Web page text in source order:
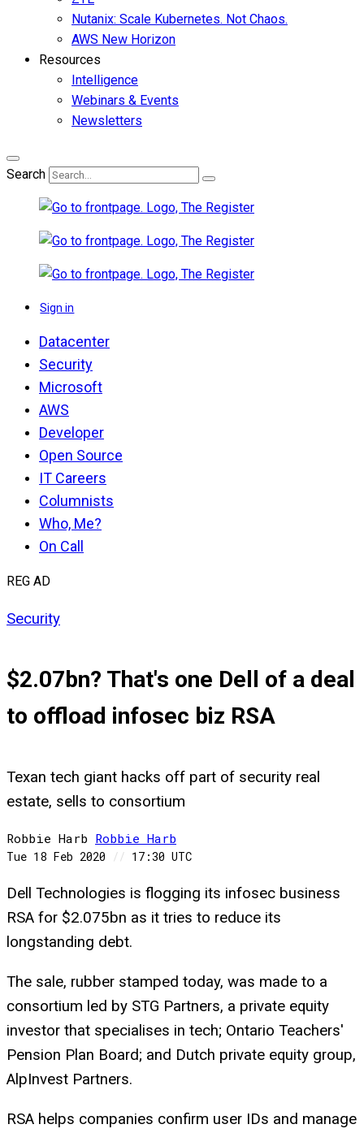
Nutanix: Scale Kubernetes. Not Chaos.
AWS New Horizon
Resources
Intelligence
Webinars & Events
Newsletters
Search
Sign in
Datacenter
Security
Microsoft
AWS
Developer
Open Source
IT Careers
Columnists
Who, Me?
On Call
REG AD
Security
$2.07bn? That's one Dell of a deal
to offload infosec biz RSA
Texan tech giant hacks off part of security real
estate, sells to consortium
Robbie Harb Robbie Harb
Tue 18 Feb 2020 // 17:30 UTC
Dell Technologies is flogging its infosec business
RSA for $2.075bn as it tries to reduce its
longstanding debt.
The sale, rubber stamped today, was made to a
consortium led by STG Partners, a private equity
investor that specialises in tech; Ontario Teachers'
Pension Plan Board; and Dutch private equity group,
AlpInvest Partners.
RSA helps companies confirm user IDs and manage